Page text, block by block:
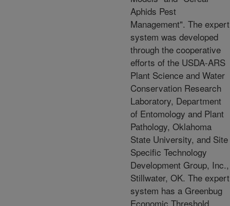
Aphids Pest
Management". The expert
system was developed
through the cooperative
efforts of the USDA-ARS
Plant Science and Water
Conservation Research
Laboratory, Department
of Entomology and Plant
Pathology, Oklahoma
State University, and Site
Specific Technology
Development Group, Inc.,
Stillwater, OK. The expert
system has a Greenbug
Economic Threshold